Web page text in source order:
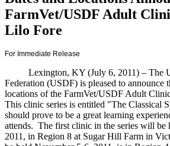
FarmVet/USDF Adult
Lilo Fore
For Immediate Release
Lexington, KY (July 6, 2011) – The
Federation (USDF) is pleased to announce
locations of the FarmVet/USDF Adult
This clinic series is entitled "The Classical
should prove to be a great learning
attends. The first clinic in the series will be
2011, in Region 8 at Sugar Hill Farm in